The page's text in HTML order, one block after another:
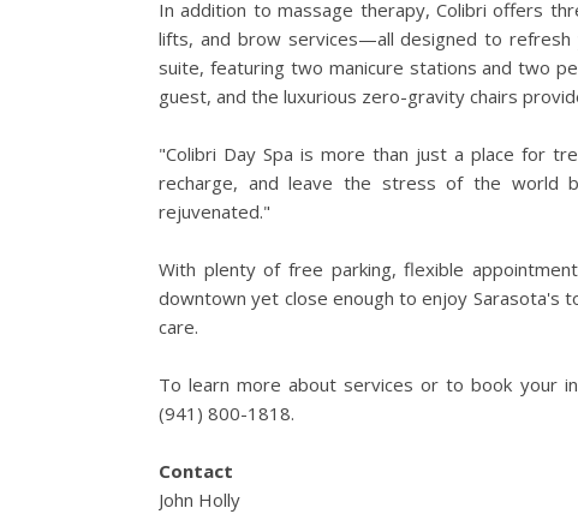
In addition to massage therapy, Colibri offers
lifts, and brow services—all designed to refresh
suite, featuring two manicure stations and two
guest, and the luxurious zero-gravity chairs
"Colibri Day Spa is more than just a place for
recharge, and leave the stress of the world
rejuvenated."
With plenty of free parking, flexible
downtown yet close enough to enjoy Sarasota's
care.
To learn more about services or to book your
(941) 800-1818.
Contact
John Holly